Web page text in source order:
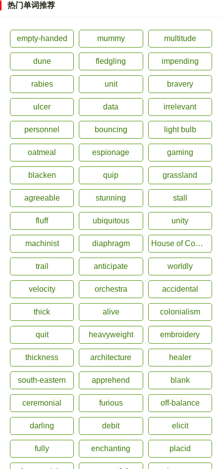
热门单词推荐
empty-handed mummy multitude
dune fledgling impending
rabies unit bravery
ulcer data irrelevant
personnel bouncing light bulb
oatmeal espionage gaming
blacken quip grassland
agreeable stunning stall
fluff ubiquitous unity
machinist diaphragm House of Commons
trail anticipate worldly
velocity orchestra accidental
thick alive colonialism
quit heavyweight embroidery
thickness architecture healer
south-eastern apprehend blank
ceremonial furious off-balance
darling debit elicit
fully enchanting placid